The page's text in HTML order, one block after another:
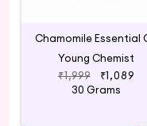
Chamomile Essential
Young Chemist
₹1,999
₹1,089
30 Grams